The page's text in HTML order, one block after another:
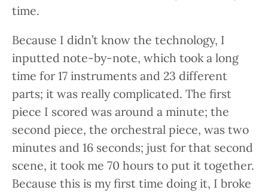
time.
Because I didn’t know the technology, I
inputted note-by-note, which took a long
time for 17 instruments and 23 different
parts; it was really complicated. The first
piece I scored was around a minute; the
second piece, the orchestral piece, was two
minutes and 16 seconds; just for that second
scene, it took me 70 hours to put it together.
Because this is my first time doing it, I broke